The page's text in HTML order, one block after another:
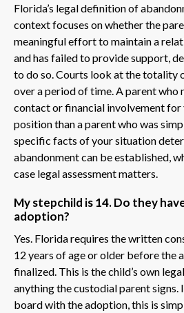
Florida’s legal definition of
context focuses on whether the
meaningful effort to maintain a
and has failed to provide support,
to do so. Courts look at the totality
over a period of time. A parent who
contact or financial involvement for
position than a parent who was
specific facts of your situation
abandonment can be established,
case legal assessment matters.
My stepchild is 14. Do they
adoption?
Yes. Florida requires the written
12 years of age or older before the
finalized. This is the child’s own
anything the custodial parent signs.
board with the adoption, this is